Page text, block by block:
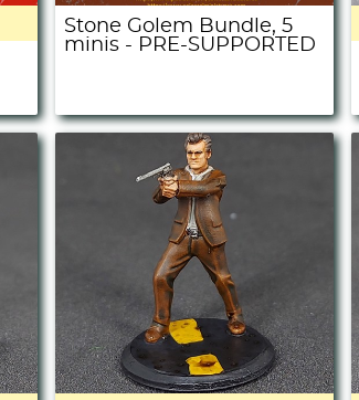
Stone Golem Bundle, 5
minis - PRE-SUPPORTED